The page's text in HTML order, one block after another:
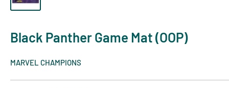
Black Panther Game Mat (OOP)
MARVEL CHAMPIONS